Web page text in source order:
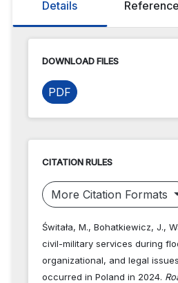
Details
DOWNLOAD FILES
PDF
CITATION RULES
More Citation Formats
Świtała, M., Bohatkiewicz, J.,
civil-military services during
organizational, and legal
occurred in Poland in 2024.